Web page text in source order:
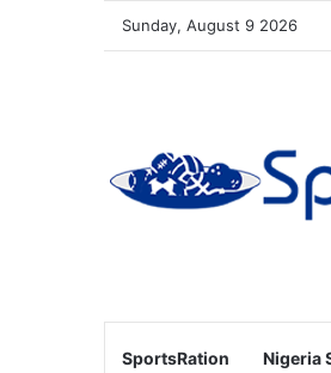
Sunday, August 9 2026
SportsRation Nigeria